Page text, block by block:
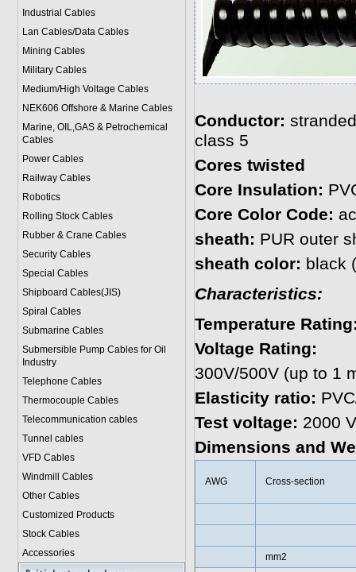
Industrial Cables
Lan Cables/Data Cables
Mining Cables
Military Cables
Medium/High Voltage Cables
NEK606 Offshore & Marine Cables
Marine, OIL,GAS & Petrochemical
Cables
Power Cables
Railway Cables
Robotics
Rolling Stock Cables
Rubber & Crane Cables
Security Cables
Special Cables
Shipboard Cables(JIS)
Spiral Cables
Submarine Cables
Submersible Pump Cables for Oil
Industry
Telephone Cables
Thermocouple Cables
Telecommunication cables
Tunnel cables
VFD Cables
Windmill Cables
Other Cables
Customized Products
Stock Cables
Accessories
Conductor:
class 5
Cores twisted
Core Insulation:
Core Color Code:
sheath: PUR outer
sheath color: black
Characteristics:
Temperature
Voltage Rating:
300V/500V (up to 1
Elasticity ratio:
Test voltage: 2000
Dimensions and
AWG Cross-section
mm2